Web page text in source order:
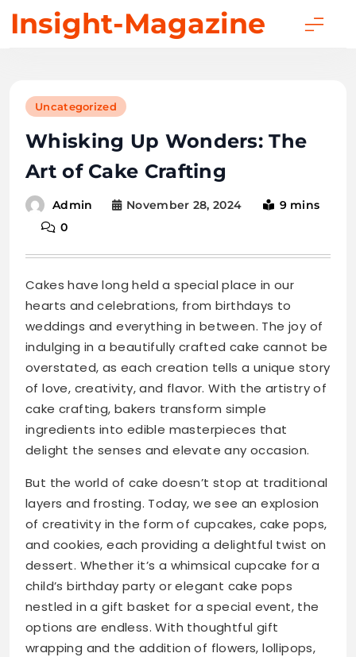
Insight-Magazine
Uncategorized
Whisking Up Wonders: The
Art of Cake Crafting
Admin November 28, 2024
9 mins
0
Cakes have long held a special place in our
hearts and celebrations, from birthdays to
weddings and everything in between. The joy of
indulging in a beautifully crafted cake cannot be
overstated, as each creation tells a unique story
of love, creativity, and flavor. With the artistry of
cake crafting, bakers transform simple
ingredients into edible masterpieces that
delight the senses and elevate any occasion.
But the world of cake doesn’t stop at traditional
layers and frosting. Today, we see an explosion
of creativity in the form of cupcakes, cake pops,
and cookies, each providing a delightful twist on
dessert. Whether it’s a whimsical cupcake for a
child’s birthday party or elegant cake pops
nestled in a gift basket for a special event, the
options are endless. With thoughtful gift
wrapping and the addition of flowers, lollipops,